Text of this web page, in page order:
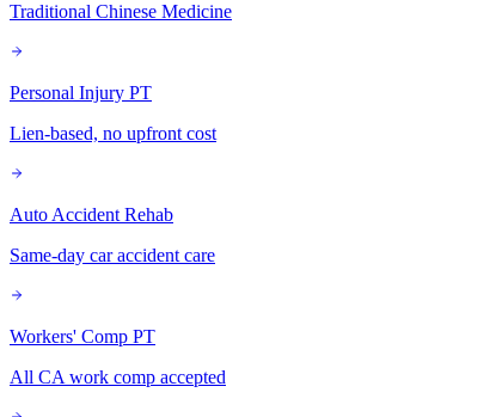
Traditional Chinese Medicine
Personal Injury PT
Lien-based, no upfront cost
Auto Accident Rehab
Same-day car accident care
Workers' Comp PT
All CA work comp accepted